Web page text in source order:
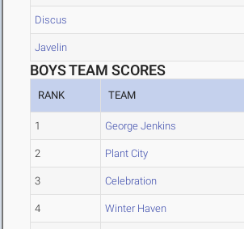
Discus
Javelin
BOYS TEAM SCORES
RANK TEAM
1 George Jenkins
2 Plant City
3 Celebration
4 Winter Haven